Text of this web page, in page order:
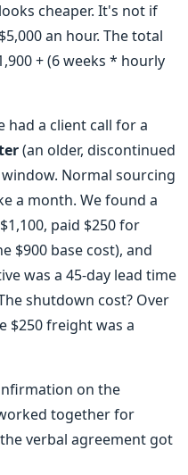
cheaper. It's not if
an hour. The total
+ (6 weeks * hourly
had a client call for a
(an older, discontinued
Normal sourcing
a month. We found a
paid $250 for
$900 base cost), and
was a 45-day lead time
shutdown cost? Over
$250 freight was a
on the
together for
verbal agreement got